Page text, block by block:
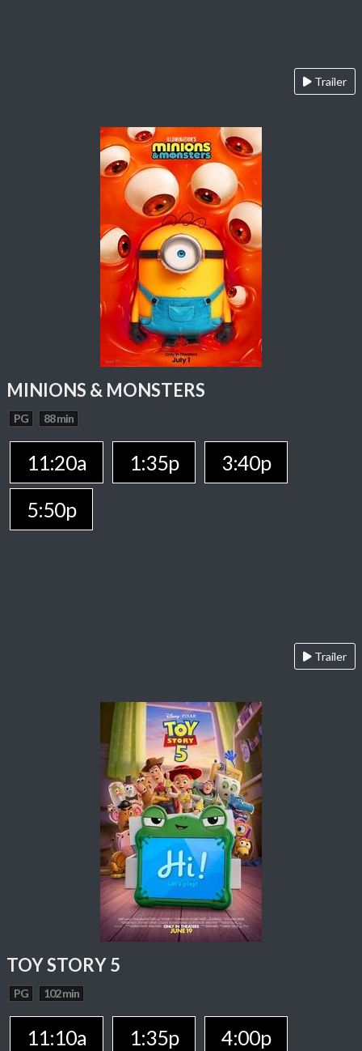
Trailer
MINIONS & MONSTERS
PG 88 min
11:20a 1:35p
3:40p
5:50p
Trailer
TOY STORY 5
PG 102 min
11:10a 1:35p
4:00p